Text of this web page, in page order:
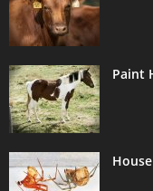
Paint